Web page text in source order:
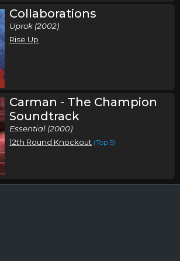
Collaborations
Uprok (2002)
Rise Up
Carman - The Champion
Soundtrack
Essential (2000)
12th Round Knockout (Top 5)